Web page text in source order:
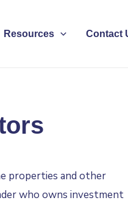
Resources Contact
properties and other
who owns investment